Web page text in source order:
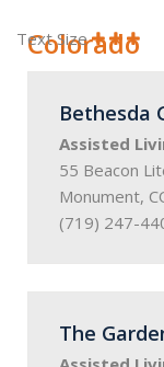
Text Size
Colorado
Bethesda
Assisted
55 Beacon
Monument,
(719) 247-
The